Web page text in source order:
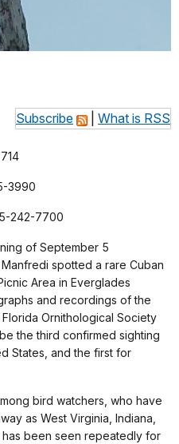
Subscribe What is RSS
3990
242-7700
of September 5
spotted a rare Cuban
Area in Everglades
and recordings of the
Ornithological Society
the third confirmed sighting
States, and the first for
bird watchers, who have
as West Virginia, Indiana,
been seen repeatedly for